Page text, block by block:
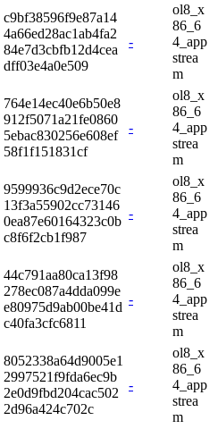
c9bf38596f9e87a14
4a66ed28ac1ab4fa2
84e7d3cbfb12d4cea
dff03e4a0e509
-
ol8_x
86_6
4_app
strea
m
764e14ec40e6b50e8
912f5071a21fe0860
5ebac830256e608ef
58f1f151831cf
-
ol8_x
86_6
4_app
strea
m
9599936c9d2ece70c
13f3a55902cc73146
0ea87e60164323c0b
c8f6f2cb1f987
-
ol8_x
86_6
4_app
strea
m
44c791aa80ca13f98
278ec087a4dda099e
e80975d9ab00be41d
c40fa3cfc6811
-
ol8_x
86_6
4_app
strea
m
8052338a64d9005e1
2997521f9fda6ec9b
2e0d9fbd204cac502
2d96a424c702c
-
ol8_x
86_6
4_app
strea
m